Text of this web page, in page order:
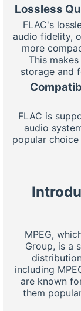
Lossless
FLAC's
audio fidelity,
more
This
storage and
FLAC is
audio
popular
MPEG,
Group, is a
including
are known
them